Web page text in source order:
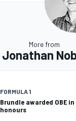
More from
Jonathan
FORMULA 1
Brundle awarded OBE in
honours